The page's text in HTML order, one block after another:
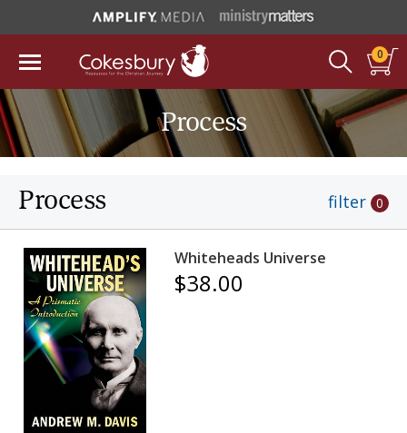
0
Process
Process filter 0
Whiteheads Universe
$38.00